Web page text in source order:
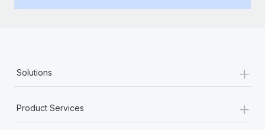
Most teams hear "payroll implementation" and picture a
Solutions +
Product Services +